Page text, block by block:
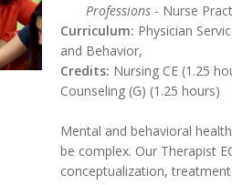
Professions - Nurse
Curriculum: Physician
and Behavior,
Credits: Nursing CE (1.25
Counseling (G) (1.25 hours)
Mental and behavioral
be complex. Our Therapist
conceptualization,